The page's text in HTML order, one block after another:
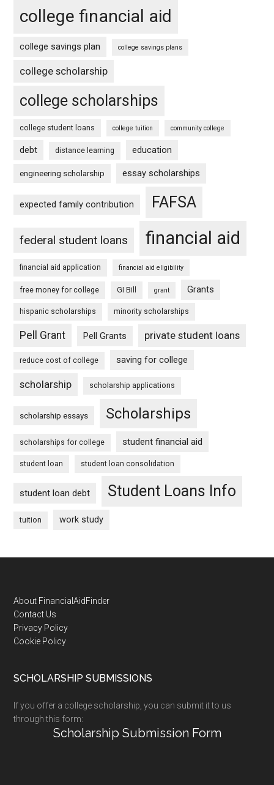
college financial aid
college savings plan college savings plans
college scholarship
college scholarships
college student loans college tuition community college
debt distance learning education
engineering scholarship essay scholarships
expected family contribution FAFSA
federal student loans financial aid
financial aid application financial aid eligibility
free money for college GI Bill grant Grants
hispanic scholarships minority scholarships
Pell Grant Pell Grants private student loans
reduce cost of college saving for college
scholarship scholarship applications
scholarship essays Scholarships
scholarships for college student financial aid
student loan student loan consolidation
student loan debt Student Loans Info
tuition work study
Footer
About FinancialAidFinder
Contact Us
Privacy Policy
Cookie Policy
SCHOLARSHIP SUBMISSIONS
If you offer a college scholarship, you can submit it to us
through this form:
Scholarship Submission Form